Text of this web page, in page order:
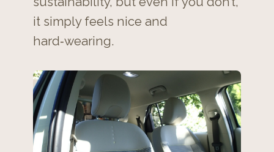
it simply feels nice and
hard‑wearing.